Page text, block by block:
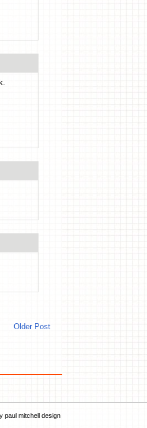
Older Post
paul mitchell design